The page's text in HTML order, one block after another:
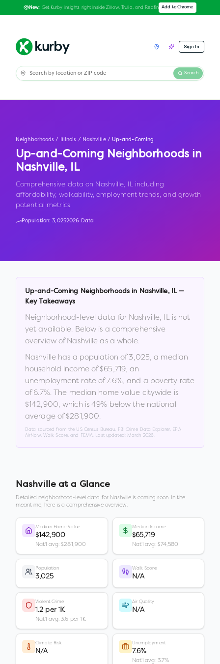
New: Get Kurby insights right inside Zillow, Trulia, and Redfin Add to Chrome
Sign In
Search
Neighborhoods / Illinois / Nashville / Up-and-Coming
Up-and-Coming Neighborhoods in
Nashville, IL
Comprehensive data on Nashville, IL including
affordability, walkability, employment trends, and growth
potential metrics.
Population:3,0252026 Data
Up-and-Coming Neighborhoods in Nashville, IL—
Key Takeaways
Neighborhood-level data for Nashville, ILis not
yet available. Below is a comprehensive
overview ofNashville as a whole.
Nashville has a population of3,025, a median
household income of$65,719, an
unemployment rate of7.6%, and a poverty rate
of6.7%. The median home value citywide is
$142,900, which is 49% below the national
average of $281,900.
Data sourced from the US Census Bureau, FBI Crime Data Explorer, EPA
AirNow, Walk Score, and FEMA. Last updated: March 2026
Nashville at a Glance
Detailed neighborhood-level data for Nashville is coming soon. In the
meantime, here is a comprehensive overview.
Median Home Value
$142,900
Nat'l avg: $281,900
Median Income
$65,719
Nat'l avg: $74,580
Population
3,025
Walk Score
N/A
Violent Crime
1.2 per 1K
Nat'l avg: 3.6 per 1K
Air Quality
N/A
Climate Risk
N/A
Unemployment
7.6%
Nat'l avg: 3.7%